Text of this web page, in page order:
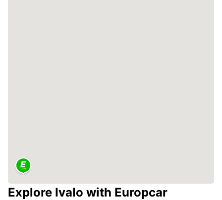
Explore Ivalo with Europcar